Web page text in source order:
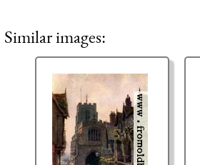
Similar images: